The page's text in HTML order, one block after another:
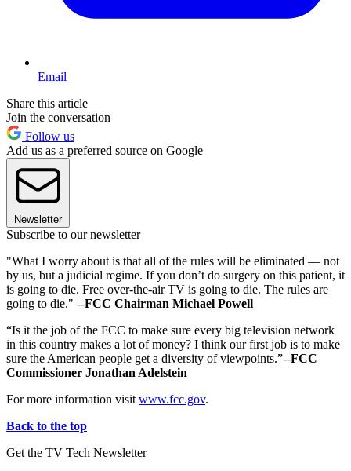
Email
Share this article
Join the conversation
Follow us
Add us as a preferred source on Google
Newsletter
Subscribe to our newsletter
"What I worry about is that all of the rules will be eliminated — not
by us, but a judicial regime. If you don’t do surgery on this patient, it
is going to die. Free over-the-air TV is going to die. The rules are
going to die." --FCC Chairman Michael Powell
“Is it the job of the FCC to make sure every big television network
in this country makes a lot of money? I think our first job is to make
sure the American people get a diversity of viewpoints.”--FCC
Commissioner Jonathan Adelstein
For more information visit www.fcc.gov.
Back to the top
Get the TV Tech Newsletter